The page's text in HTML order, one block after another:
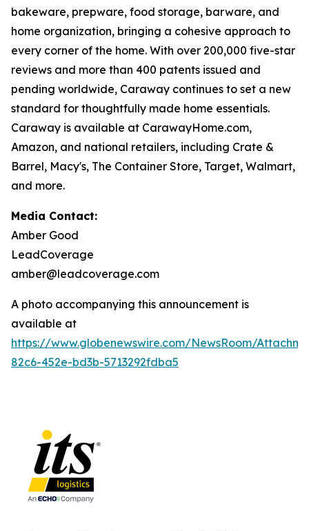
bakeware, prepware, food storage, barware, and
home organization, bringing a cohesive approach to
every corner of the home. With over 200,000 five-star
reviews and more than 400 patents issued and
pending worldwide, Caraway continues to set a new
standard for thoughtfully made home essentials.
Caraway is available at CarawayHome.com,
Amazon, and national retailers, including Crate &
Barrel, Macy's, The Container Store, Target, Walmart,
and more.
Media Contact:
Amber Good
LeadCoverage
amber@leadcoverage.com
A photo accompanying this announcement is
available at
https://www.globenewswire.com/NewsRoom/
82c6-452e-bd3b-5713292fdba5